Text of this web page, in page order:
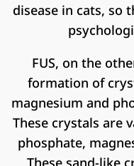
disease in cats, so
FUS, on the
formation of
magnesium and
These crystals are
phosphate,
These sand-like